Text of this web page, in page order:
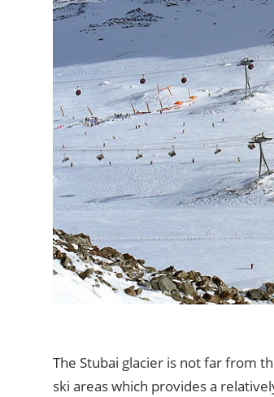
The Stubai glacier is not far from
ski areas which provides a